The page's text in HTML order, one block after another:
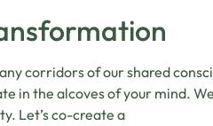
corridors of our shared
in the alcoves of your mind.
Let’s co-create a